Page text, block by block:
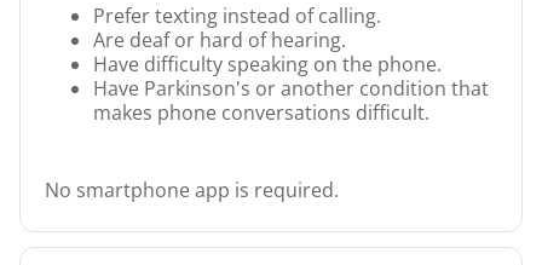
Prefer texting instead of calling.
Are deaf or hard of hearing.
Have difficulty speaking on the phone.
Have Parkinson's or another condition that
makes phone conversations difficult.
No smartphone app is required.